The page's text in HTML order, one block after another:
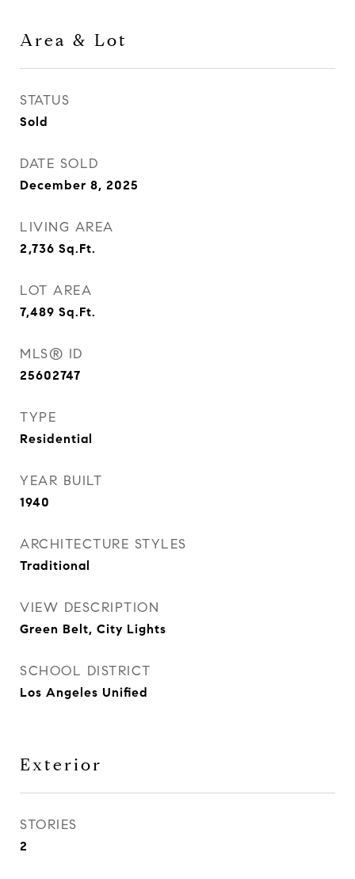
Area & Lot
STATUS
Sold
DATE SOLD
December 8, 2025
LIVING AREA
2,736 Sq.Ft.
LOT AREA
7,489 Sq.Ft.
MLS® ID
25602747
TYPE
Residential
YEAR BUILT
1940
ARCHITECTURE STYLES
Traditional
VIEW DESCRIPTION
Green Belt, City Lights
SCHOOL DISTRICT
Los Angeles Unified
Exterior
STORIES
2